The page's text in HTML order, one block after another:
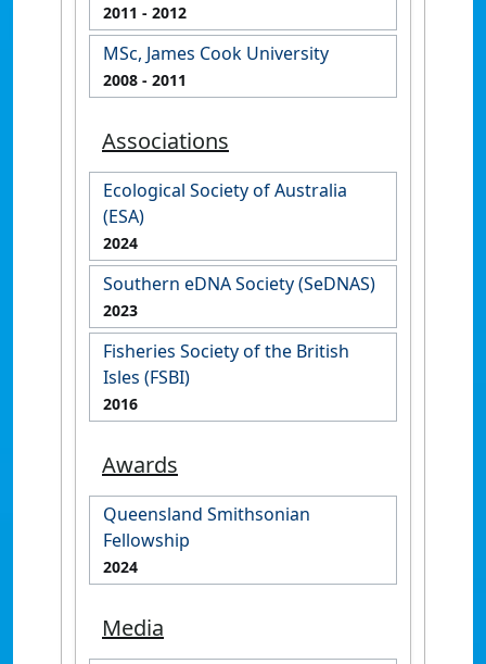
2011 - 2012
MSc, James Cook University
2008 - 2011
Associations
Ecological Society of Australia
(ESA)
2024
Southern eDNA Society (SeDNAS)
2023
Fisheries Society of the British
Isles (FSBI)
2016
Awards
Queensland Smithsonian
Fellowship
2024
Media